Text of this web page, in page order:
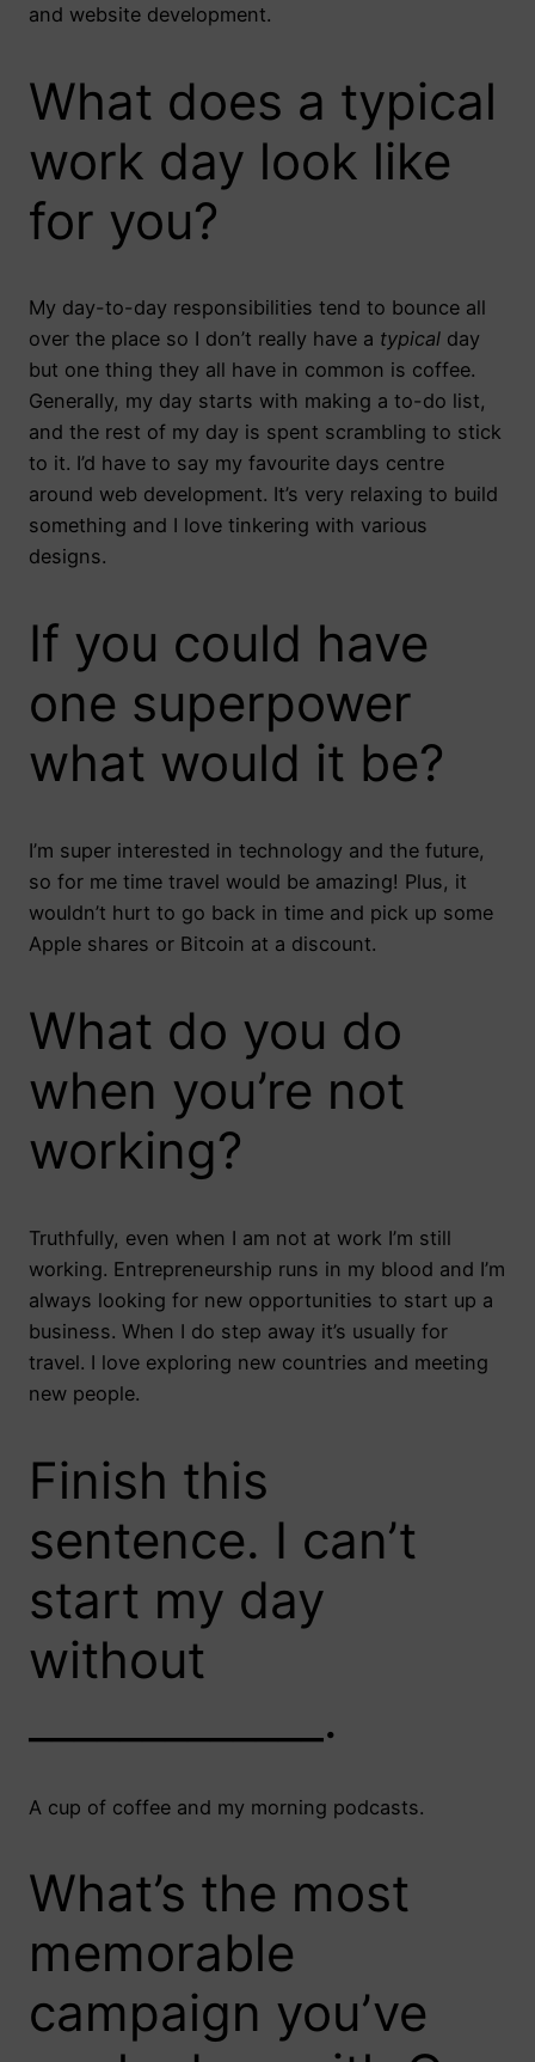
and website development.
What does a typical
work day look like
for you?
My day-to-day responsibilities tend to bounce all
over the place so I don’t really have a typical day
but one thing they all have in common is coffee.
Generally, my day starts with making a to-do list,
and the rest of my day is spent scrambling to stick
to it. I’d have to say my favourite days centre
around web development. It’s very relaxing to build
something and I love tinkering with various
designs.
If you could have
one superpower
what would it be?
I’m super interested in technology and the future,
so for me time travel would be amazing! Plus, it
wouldn’t hurt to go back in time and pick up some
Apple shares or Bitcoin at a discount.
What do you do
when you’re not
working?
Truthfully, even when I am not at work I’m still
working. Entrepreneurship runs in my blood and I’m
always looking for new opportunities to start up a
business. When I do step away it’s usually for
travel. I love exploring new countries and meeting
new people.
Finish this
sentence. I can’t
start my day
without
_____________.
A cup of coffee and my morning podcasts.
What’s the most
memorable
campaign you’ve